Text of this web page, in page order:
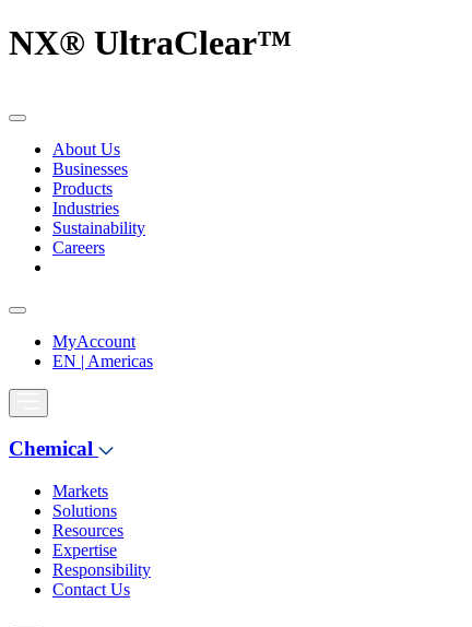
NX® UltraClear™
About Us
Businesses
Products
Industries
Sustainability
Careers
MyAccount
EN | Americas
Chemical
Markets
Solutions
Resources
Expertise
Responsibility
Contact Us